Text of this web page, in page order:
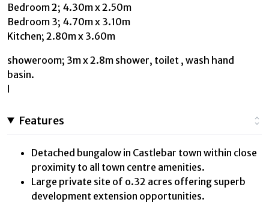
Bedroom 2; 4.30m x 2.50m
Bedroom 3; 4.70m x 3.10m
Kitchen; 2.80m x 3.60m
showeroom; 3m x 2.8m shower, toilet , wash hand
basin.
l
Features
Detached bungalow in Castlebar town within close
proximity to all town centre amenities.
Large private site of o.32 acres offering superb
development extension opportunities.